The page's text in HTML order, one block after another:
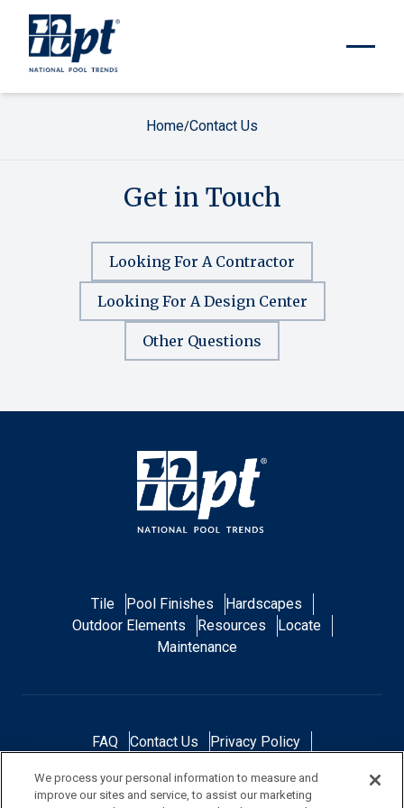
Home/Contact Us
Get in Touch
Looking For A Contractor
Looking For A Design Center
Other Questions
Tile Pool Finishes
Hardscapes
Outdoor Elements
Resources
Locate
Maintenance
FAQ Contact Us
Privacy Policy
Terms and Conditions
Accessibility Statement
We process your personal information to measure and
improve our sites and service, to assist our marketing